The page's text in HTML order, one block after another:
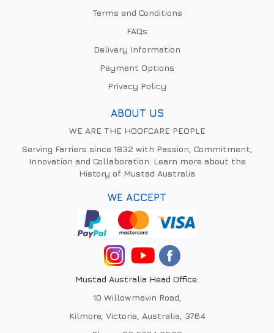
Terms and Conditions
FAQs
Delivery Information
Payment Options
Privacy Policy
ABOUT US
WE ARE THE HOOFCARE PEOPLE
Serving Farriers since 1832 with Passion, Commitment,
Innovation and Collaboration. Learn more about the
History of Mustad Australia
WE ACCEPT
Mustad Australia Head Office:
10 Willowmavin Road,
Kilmore, Victoria, Australia, 3764